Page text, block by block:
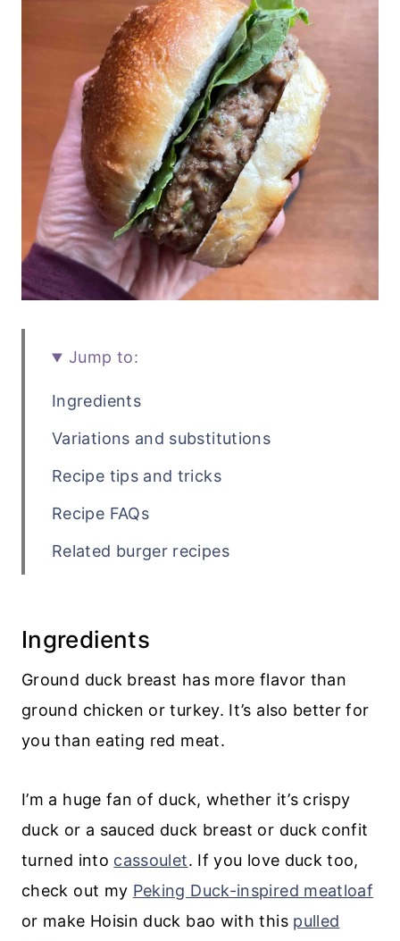
Jump to:
Ingredients
Variations and substitutions
Recipe tips and tricks
Recipe FAQs
Related burger recipes
💬 Comments
Ingredients
Ground duck breast has more flavor than
ground chicken or turkey. It’s also better for
you than eating red meat.
I’m a huge fan of duck, whether it’s crispy
duck or a sauced duck breast or duck confit
turned into cassoulet. If you love duck too,
check out my Peking Duck-inspired meatloaf
or make Hoisin duck bao with this pulled